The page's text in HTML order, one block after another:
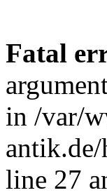
Fatal
in /var/
line 27